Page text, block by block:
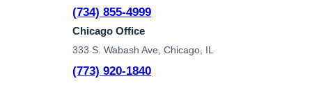
(734) 855-4999
Chicago Office
333 S. Wabash Ave, Chicago, IL
(773) 920-1840